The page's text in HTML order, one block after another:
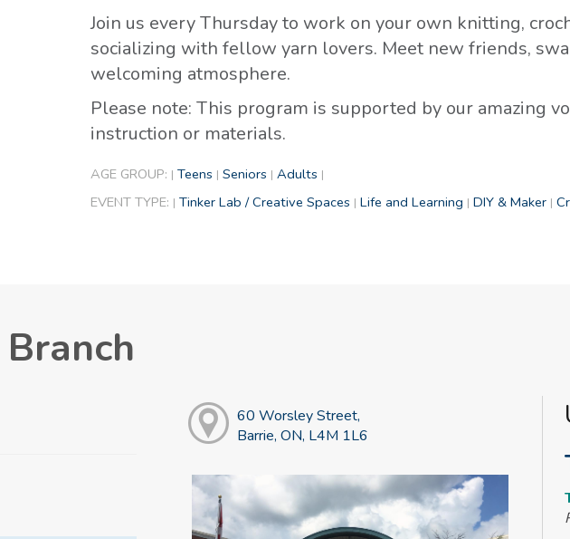
Join us every Thursday to work on your own knitting,
socializing with fellow yarn lovers. Meet new friends,
welcoming atmosphere.
Please note: This program is supported by our amazing
instruction or materials.
AGE GROUP: | Teens | Seniors | Adults |
EVENT TYPE: | Tinker Lab / Creative Spaces | Life and Learning | DIY & Maker |
60 Worsley Street,
Barrie, ON, L4M 1L6